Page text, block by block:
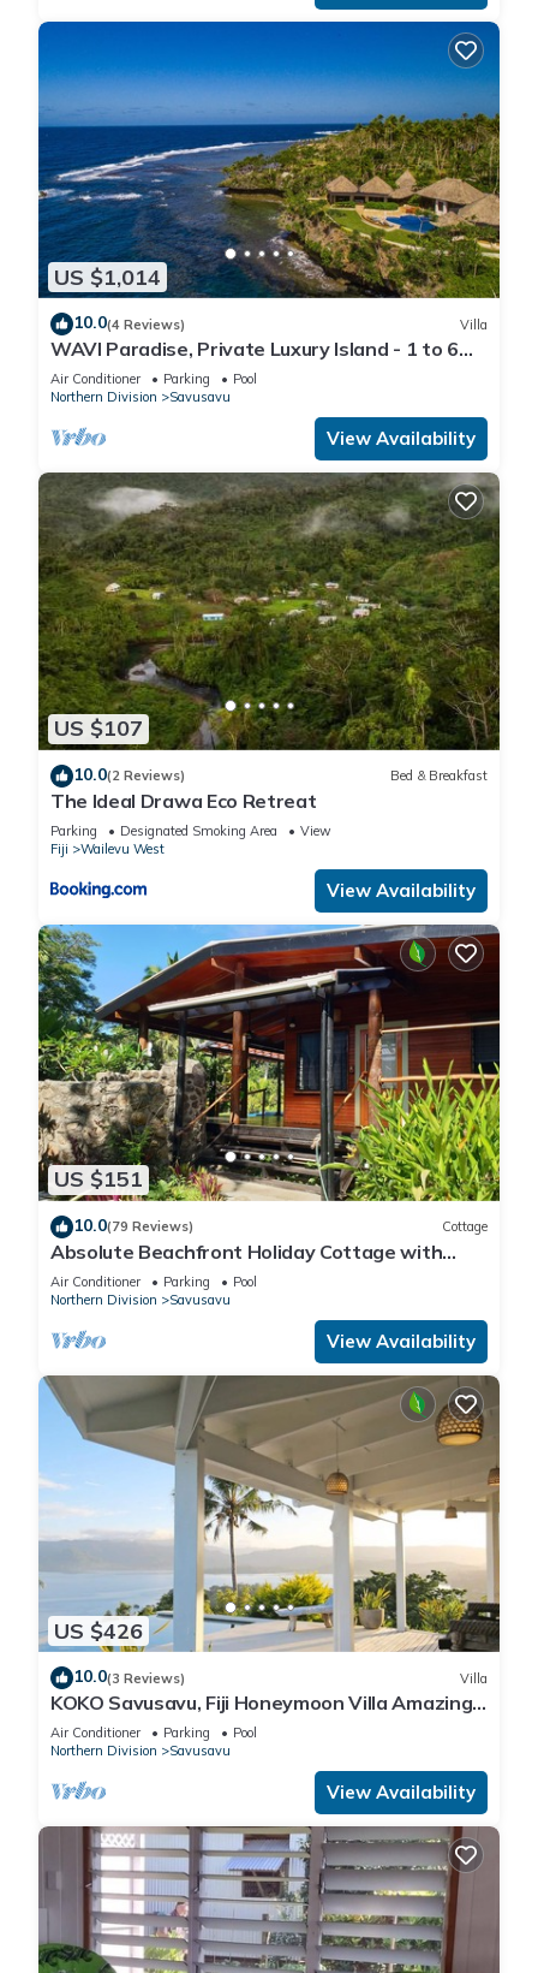
US $1,014
10.0(4 Reviews) Villa
WAVI Paradise, Private Luxury Island - 1 to 6
guests
Air Conditioner Parking
Pool
Northern Division
Savusavu
View Availability
US $107
10.0(2 Reviews) Bed & Breakfast
The Ideal Drawa Eco Retreat
Parking Designated Smoking Area
View
Fiji
Wailevu West
View Availability
US $151
10.0(79 Reviews) Cottage
Absolute Beachfront Holiday Cottage with
Private Saltwater Pool on Savusavu Bay
Air Conditioner Parking
Pool
Northern Division
Savusavu
View Availability
US $426
10.0(3 Reviews) Villa
KOKO Savusavu, Fiji Honeymoon Villa Amazing
270° Panoramic View Infinity Pool
Air Conditioner Parking
Pool
Northern Division
Savusavu
View Availability